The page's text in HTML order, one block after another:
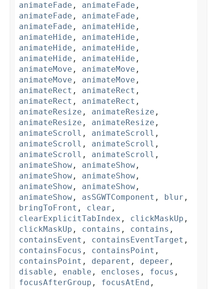
animateFade , animateFade ,
animateFade , animateFade ,
animateFade , animateHide ,
animateHide , animateHide ,
animateHide , animateHide ,
animateHide , animateHide ,
animateMove , animateMove ,
animateMove , animateMove ,
animateRect , animateRect ,
animateRect , animateRect ,
animateResize , animateResize ,
animateResize , animateResize ,
animateScroll , animateScroll ,
animateScroll , animateScroll ,
animateScroll , animateScroll ,
animateShow , animateShow ,
animateShow , animateShow ,
animateShow , animateShow ,
animateShow , asSGWTComponent , blur ,
bringToFront , clear ,
clearExplicitTabIndex , clickMaskUp ,
clickMaskUp , contains , contains ,
containsEvent , containsEventTarget ,
containsFocus , containsPoint ,
containsPoint , deparent , depeer ,
disable , enable , encloses , focus ,
focusAfterGroup , focusAtEnd ,